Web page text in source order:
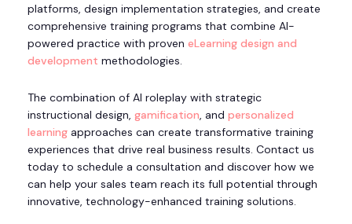
platforms, design implementation strategies, and create
comprehensive training programs that combine AI-
powered practice with proven eLearning design and
development methodologies.
The combination of AI roleplay with strategic
instructional design, gamification, and personalized
learning approaches can create transformative training
experiences that drive real business results. Contact us
today to schedule a consultation and discover how we
can help your sales team reach its full potential through
innovative, technology-enhanced training solutions.